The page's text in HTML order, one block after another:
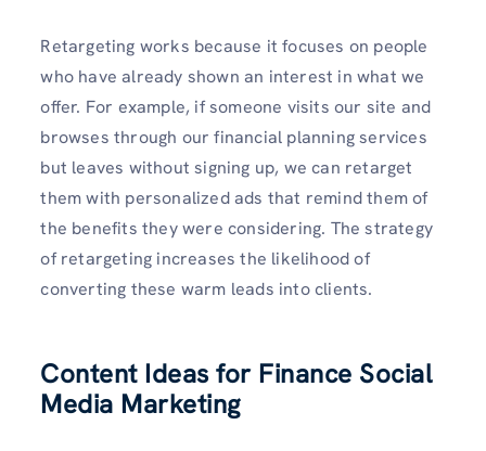
Retargeting works because it focuses on people
who have already shown an interest in what we
offer. For example, if someone visits our site and
browses through our financial planning services
but leaves without signing up, we can retarget
them with personalized ads that remind them of
the benefits they were considering. The strategy
of retargeting increases the likelihood of
converting these warm leads into clients.
Content Ideas for Finance Social
Media Marketing